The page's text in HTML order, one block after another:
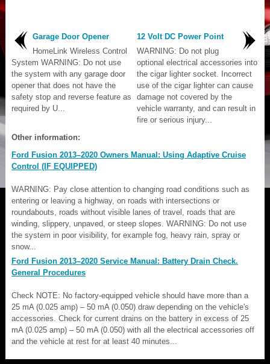
Garage Door Opener
HomeLink Wireless Control
System WARNING: Do not use
the system with any garage door
opener that does not have the
safety stop and reverse feature as
required by U...
12 Volt DC Power Point
WARNING: Do not plug
optional electrical accessories into
the cigar lighter socket. Incorrect
use of the cigar lighter can cause
damage not covered by the
vehicle warranty, and can result in
fire or serious injury...
Other information:
Ford Fusion 2013–2020 Owners Manual: Using Adaptive Cruise
Control (IF EQUIPPED)
WARNING: Pay close attention to changing road conditions such as
entering or leaving a highway, on roads with intersections or
roundabouts, roads without visible lanes of travel, roads that are
winding, slippery, unpaved, or steep slopes. WARNING: Do not use
the system in poor visibility, for example fog, heavy rain, spray or
snow...
Ford Fusion 2013–2020 Service Manual: Battery Drain Check.
General Procedures
Check NOTE: No factory-equipped vehicle should have more than a
25 mA (0.025 amp) – 50 mA (0.050) draw depending on the vehicle's
accessories. Check for current drains on the battery in excess of 25
mA (0.025 amp) – 50 mA (0.050) with all the electrical accessories off
and the vehicle at rest for at least 40 minutes...